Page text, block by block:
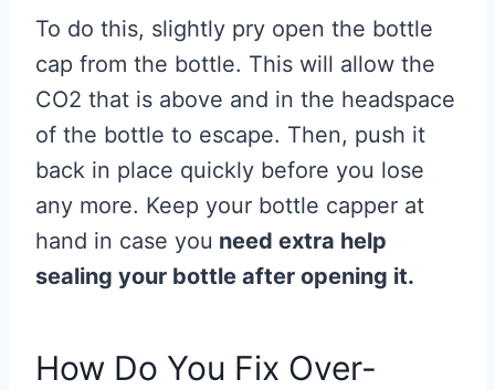
To do this, slightly pry open the bottle
cap from the bottle. This will allow the
CO2 that is above and in the headspace
of the bottle to escape. Then, push it
back in place quickly before you lose
any more. Keep your bottle capper at
hand in case you need extra help
sealing your bottle after opening it.
How Do You Fix Over-